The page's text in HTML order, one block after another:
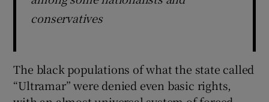
conservatives
The black populations of what the state called
“Ultramar” were denied even basic rights,